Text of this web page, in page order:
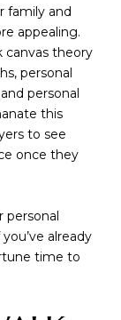
family and
appealing.
canvas theory
personal
personal
this
to see
once they
personal
already
time to